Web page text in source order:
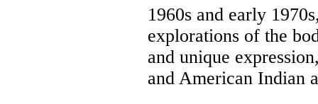
1960s and early
explorations of the
and unique
and American Indian